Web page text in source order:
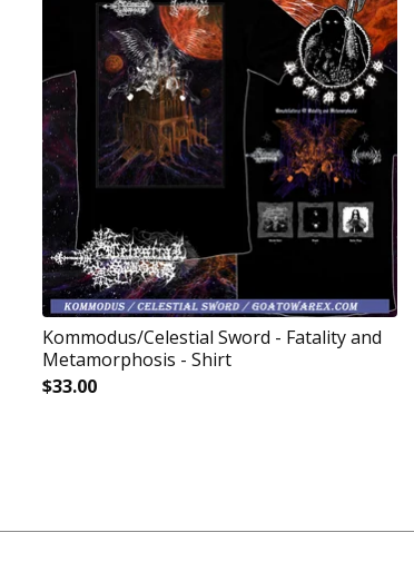
Kommodus/Celestial Sword - Fatality and
Metamorphosis - Shirt
$33.00